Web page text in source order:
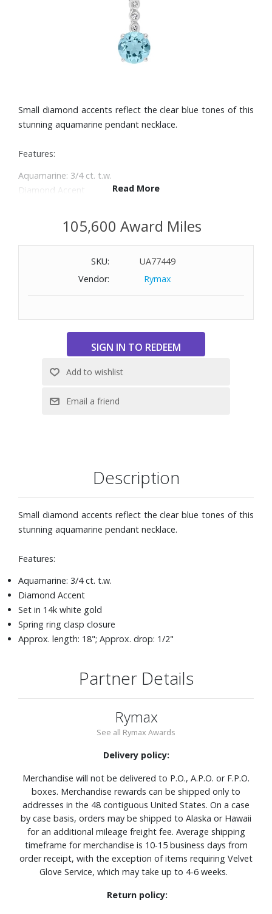
Small diamond accents reflect the clear blue tones of this
stunning aquamarine pendant necklace.
Features:
Aquamarine: 3/4 ct. t.w.
Diamond Accent
Spring ring clasp closure
Approx. length: 18"; Approx. drop: 1/2"
Read More
105,600 Award Miles
SKU:
UA77449
Vendor:
Rymax
Description
Small diamond accents reflect the clear blue tones of this
stunning aquamarine pendant necklace.
Features:
Aquamarine: 3/4 ct. t.w.
Diamond Accent
Set in 14k white gold
Spring ring clasp closure
Approx. length: 18"; Approx. drop: 1/2"
Partner Details
Rymax
See all Rymax Awards
Delivery policy:
Merchandise will not be delivered to P.O., A.P.O. or F.P.O.
boxes. Merchandise rewards can be shipped only to
addresses in the 48 contiguous United States. On a case
by case basis, orders may be shipped to Alaska or Hawaii
for an additional mileage freight fee. Average shipping
timeframe for merchandise is 10-15 business days from
order receipt, with the exception of items requiring Velvet
Glove Service, which may take up to 4-6 weeks.
Return policy: